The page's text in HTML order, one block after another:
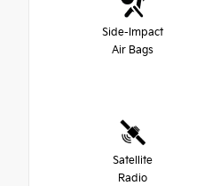
Side-Impact
Air Bags
Satellite
Radio